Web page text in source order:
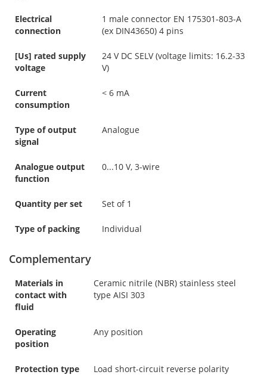
Electrical
connection
1 male connector EN 175301-803-A
(ex DIN43650) 4 pins
[Us] rated supply
voltage
24 V DC SELV (voltage limits: 16.2-33
V)
Current
consumption
< 6 mA
Type of output
signal
Analogue
Analogue output
function
0...10 V, 3-wire
Quantity per set Set of 1
Type of packing Individual
Complementary
Materials in
contact with
fluid
Ceramic nitrile (NBR) stainless steel
type AISI 303
Operating
position
Any position
Protection type Load short-circuit reverse polarity